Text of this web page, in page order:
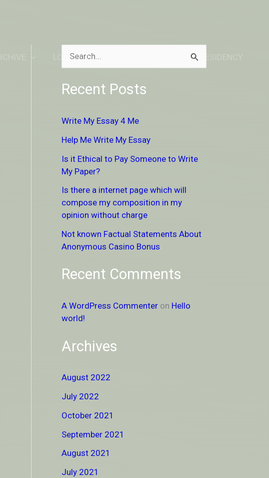
LOCATION DONATE TO RESIDENCY
a
h
f
r
:
Recent Posts
Write My Essay 4 Me
Help Me Write My Essay
Is it Ethical to Pay Someone to Write
My Paper?
Is there a internet page which will
compose my composition in my
opinion without charge
Not known Factual Statements About
Anonymous Casino Bonus
Recent Comments
A WordPress Commenter on Hello
world!
Archives
August 2022
July 2022
October 2021
September 2021
August 2021
July 2021